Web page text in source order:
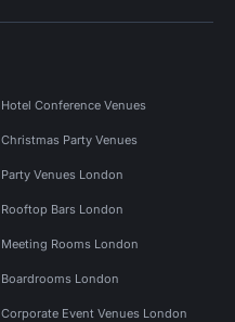
Hotel Conference Venues
Christmas Party Venues
Party Venues London
Rooftop Bars London
Meeting Rooms London
Boardrooms London
Corporate Event Venues London